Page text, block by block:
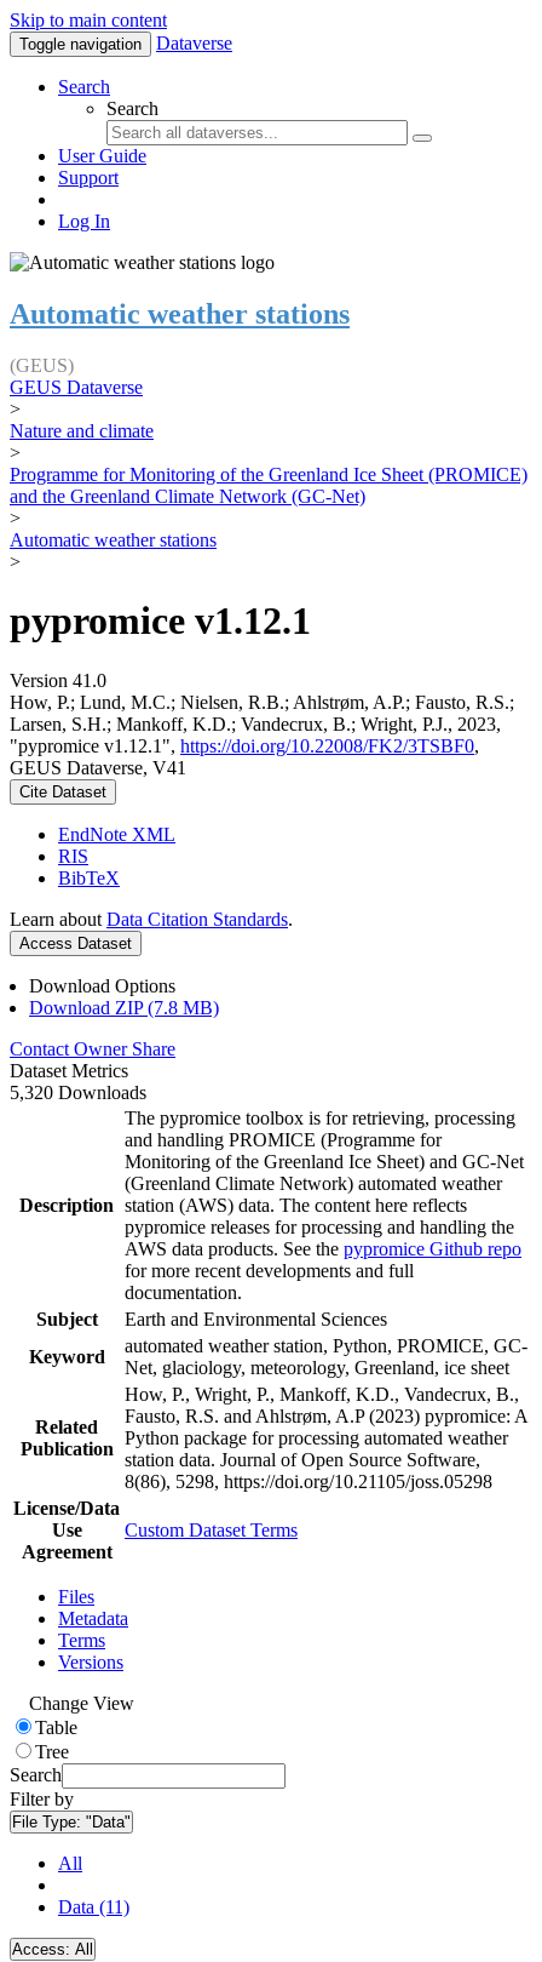
Skip to main content
Toggle navigation Dataverse
Search
Search
User Guide
Support
Log In
Automatic weather stations
(GEUS)
GEUS Dataverse
>
Nature and climate
>
Programme for Monitoring of the Greenland Ice Sheet (PROMICE)
and the Greenland Climate Network (GC-Net)
>
Automatic weather stations
>
pypromice v1.12.1
Version 41.0
How, P.; Lund, M.C.; Nielsen, R.B.; Ahlstrøm, A.P.; Fausto, R.S.;
Larsen, S.H.; Mankoff, K.D.; Vandecrux, B.; Wright, P.J., 2023,
"pypromice v1.12.1", https://doi.org/10.22008/FK2/3TSBF0,
GEUS Dataverse, V41
Cite Dataset
EndNote XML
RIS
BibTeX
Learn about Data Citation Standards.
Access Dataset
Download Options
Download ZIP (7.8 MB)
Contact Owner Share
Dataset Metrics
5,320 Downloads
Description
The pypromice toolbox is for retrieving, processing
and handling PROMICE (Programme for
Monitoring of the Greenland Ice Sheet) and GC-Net
(Greenland Climate Network) automated weather
station (AWS) data. The content here reflects
pypromice releases for processing and handling the
AWS data products. See the pypromice Github repo
for more recent developments and full
documentation.
Subject
Earth and Environmental Sciences
Keyword
automated weather station, Python, PROMICE, GC-
Net, glaciology, meteorology, Greenland, ice sheet
Related
Publication
How, P., Wright, P., Mankoff, K.D., Vandecrux, B.,
Fausto, R.S. and Ahlstrøm, A.P (2023) pypromice: A
Python package for processing automated weather
station data. Journal of Open Source Software,
8(86), 5298, https://doi.org/10.21105/joss.05298
License/Data
Use
Agreement
Custom Dataset Terms
Files
Metadata
Terms
Versions
Change View
Table
Tree
Search
Filter by
File Type: "Data"
All
Data (11)
Access: All